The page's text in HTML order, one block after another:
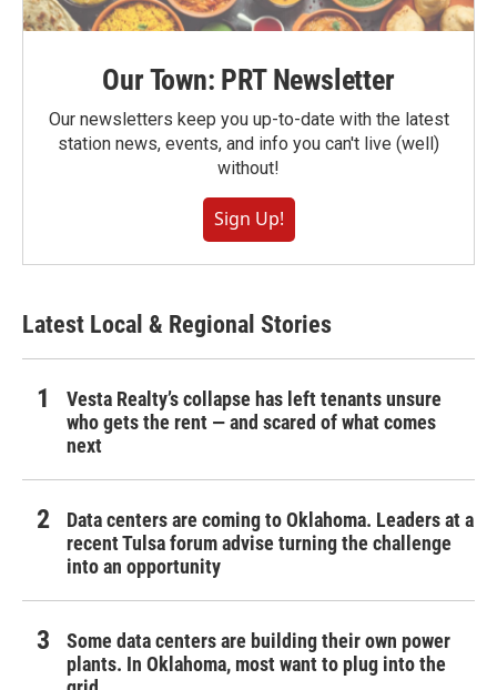
Our Town: PRT Newsletter
Our newsletters keep you up-to-date with the latest
station news, events, and info you can't live (well)
without!
Sign Up!
Latest Local & Regional Stories
Vesta Realty’s collapse has left tenants unsure
who gets the rent — and scared of what comes
next
Data centers are coming to Oklahoma. Leaders at a
recent Tulsa forum advise turning the challenge
into an opportunity
Some data centers are building their own power
plants. In Oklahoma, most want to plug into the